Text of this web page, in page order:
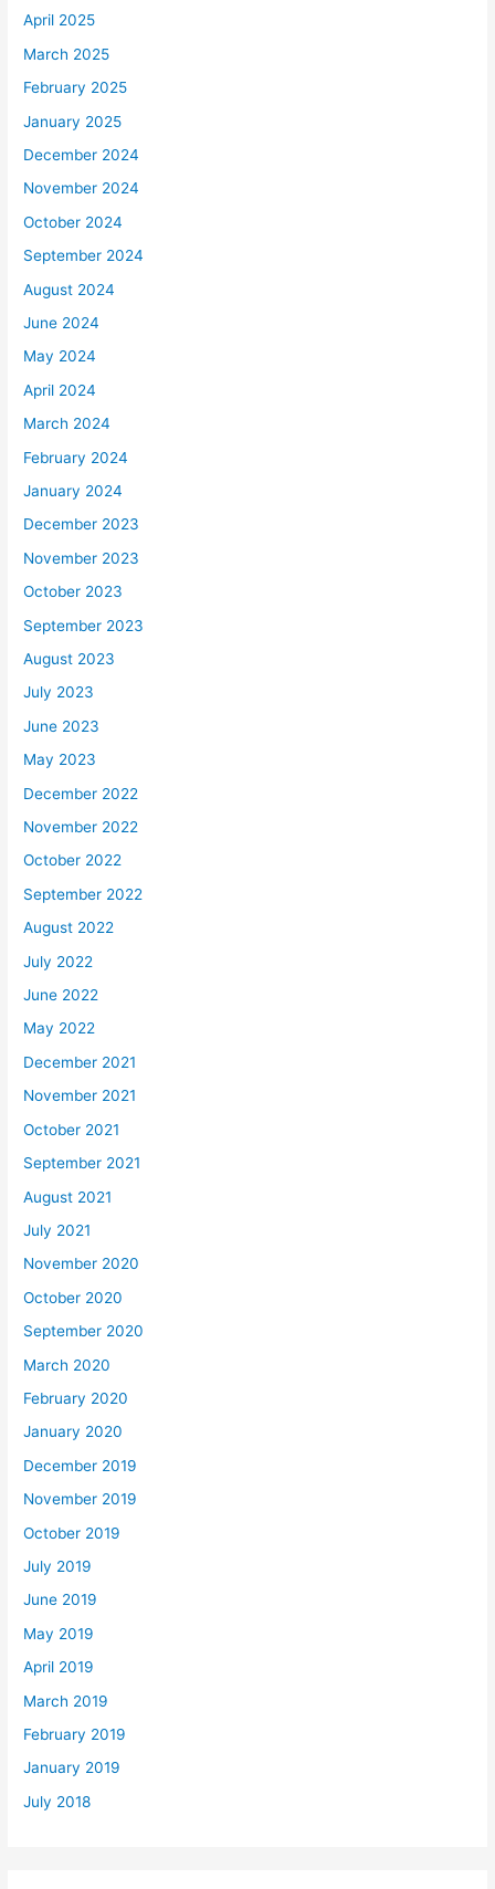
April 2025
March 2025
February 2025
January 2025
December 2024
November 2024
October 2024
September 2024
August 2024
June 2024
May 2024
April 2024
March 2024
February 2024
January 2024
December 2023
November 2023
October 2023
September 2023
August 2023
July 2023
June 2023
May 2023
December 2022
November 2022
October 2022
September 2022
August 2022
July 2022
June 2022
May 2022
December 2021
November 2021
October 2021
September 2021
August 2021
July 2021
November 2020
October 2020
September 2020
March 2020
February 2020
January 2020
December 2019
November 2019
October 2019
July 2019
June 2019
May 2019
April 2019
March 2019
February 2019
January 2019
July 2018